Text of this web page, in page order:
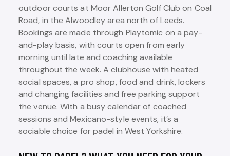
outdoor courts at Moor Allerton Golf Club on Coal
Road, in the Alwoodley area north of Leeds.
Bookings are made through Playtomic on a pay-
and-play basis, with courts open from early
morning until late and coaching available
throughout the week. A clubhouse with heated
social spaces, a pro shop, food and drink, lockers
and changing facilities and free parking support
the venue. With a busy calendar of coached
sessions and Mexicano-style events, it’s a
sociable choice for padel in West Yorkshire.